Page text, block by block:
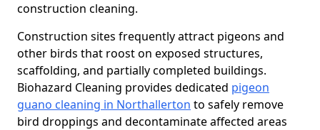
construction cleaning.
Construction sites frequently attract pigeons and
other birds that roost on exposed structures,
scaffolding, and partially completed buildings.
Biohazard Cleaning provides dedicated pigeon
guano cleaning in Northallerton to safely remove
bird droppings and decontaminate affected areas